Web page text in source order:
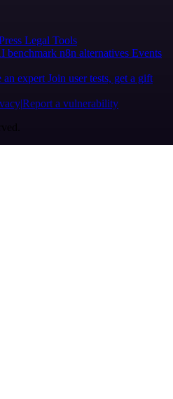
Legal Tools
benchmark n8n alternatives Events
an expert Join user tests, get a gift
Report a vulnerability